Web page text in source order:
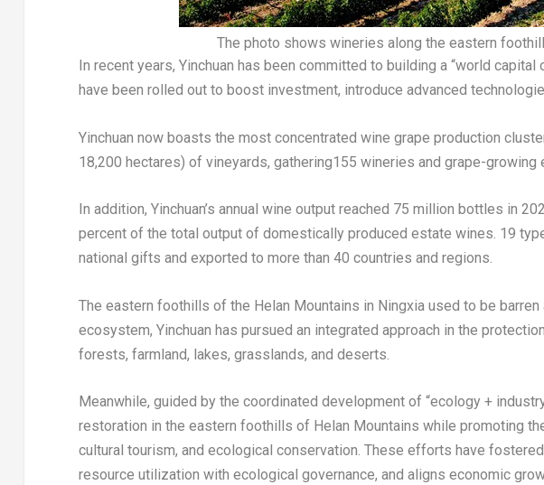
The photo shows wineries along the eastern
In recent years, Yinchuan has been committed to building a “world
have been rolled out to boost investment, introduce advanced
Yinchuan now boasts the most concentrated wine grape production
18,200 hectares) of vineyards, gathering155 wineries and grape-growing
In addition, Yinchuan’s annual wine output reached 75 million bottles in
percent of the total output of domestically produced estate wines. 19
national gifts and exported to more than 40 countries and regions.
The eastern foothills of the Helan Mountains in Ningxia used to be
ecosystem, Yinchuan has pursued an integrated approach in the
forests, farmland, lakes, grasslands, and deserts.
Meanwhile, guided by the coordinated development of “ecology +
restoration in the eastern foothills of Helan Mountains while promoting
cultural tourism, and ecological conservation. These efforts have
resource utilization with ecological governance, and aligns economic